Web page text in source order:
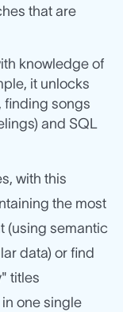
that are
knowledge of
it unlocks
finding songs
and SQL
with this
the most
(using semantic
data) or find
titles
one single